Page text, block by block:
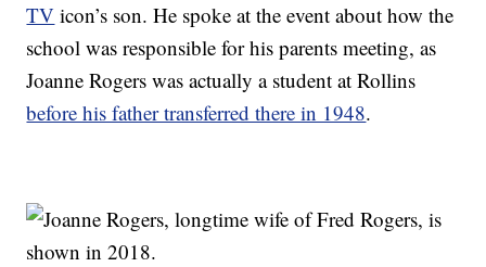
TV icon’s son. He spoke at the event about how the
school was responsible for his parents meeting, as
Joanne Rogers was actually a student at Rollins
before his father transferred there in 1948.